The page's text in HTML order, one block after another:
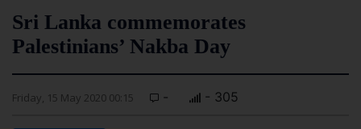
Sri Lanka commemorates
Palestinians’ Nakba Day
Friday, 15 May 2020 00:15 - - 305